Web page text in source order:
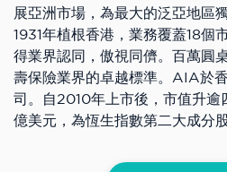
展亞洲市場，為最大的泛亞地區
1931年植根香港，業務覆蓋18個
得業界認同，傲視同儕。百萬圓
壽保險業界的卓越標準。AIA於
司。自2010年上市後，市值升
億美元，為恆生指數第二大成分股